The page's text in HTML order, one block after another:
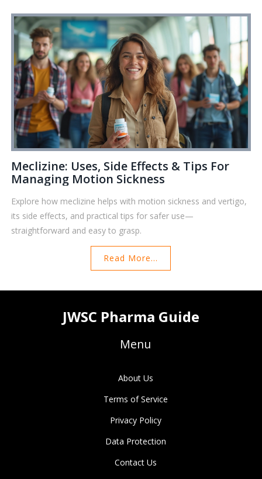
Meclizine: Uses, Side Effects & Tips For
Managing Motion Sickness
Explore how meclizine helps with motion sickness and vertigo,
its side effects, and practical tips for safer use—
straightforward and easy to grasp.
Read More...
JWSC Pharma Guide
Menu
About Us
Terms of Service
Privacy Policy
Data Protection
Contact Us